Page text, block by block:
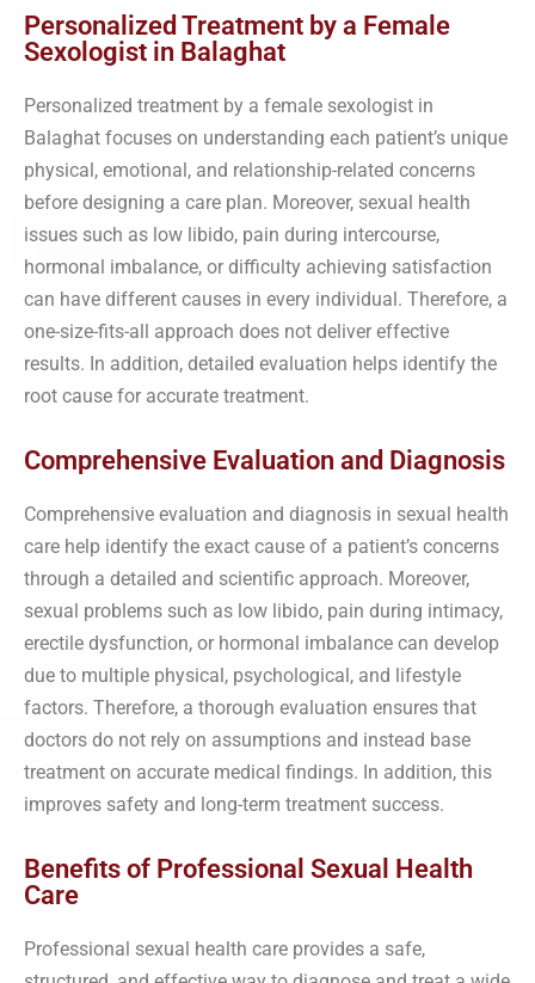
Personalized Treatment by a Female
Sexologist in Balaghat
Personalized treatment by a female sexologist in
Balaghat focuses on understanding each patient’s unique
physical, emotional, and relationship-related concerns
before designing a care plan. Moreover, sexual health
issues such as low libido, pain during intercourse,
hormonal imbalance, or difficulty achieving satisfaction
can have different causes in every individual. Therefore, a
one-size-fits-all approach does not deliver effective
results. In addition, detailed evaluation helps identify the
root cause for accurate treatment.
Comprehensive Evaluation and Diagnosis
Comprehensive evaluation and diagnosis in sexual health
care help identify the exact cause of a patient’s concerns
through a detailed and scientific approach. Moreover,
sexual problems such as low libido, pain during intimacy,
erectile dysfunction, or hormonal imbalance can develop
due to multiple physical, psychological, and lifestyle
factors. Therefore, a thorough evaluation ensures that
doctors do not rely on assumptions and instead base
treatment on accurate medical findings. In addition, this
improves safety and long-term treatment success.
Benefits of Professional Sexual Health
Care
Professional sexual health care provides a safe,